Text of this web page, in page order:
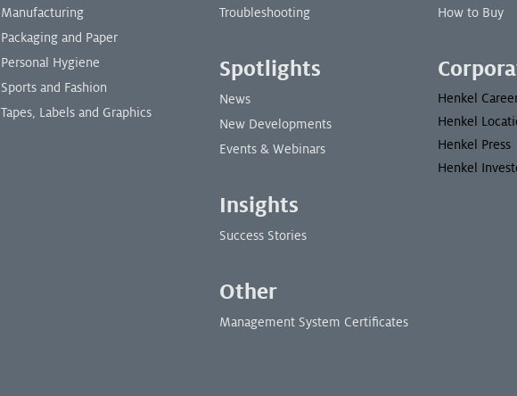
Manufacturing
Packaging and Paper
Personal Hygiene
Sports and Fashion
Tapes, Labels and Graphics
Troubleshooting
Spotlights
News
New Developments
Events & Webinars
Insights
Success Stories
Other
Management System Certificates
How to Buy
Henkel
Henkel
Henkel Press
Henkel